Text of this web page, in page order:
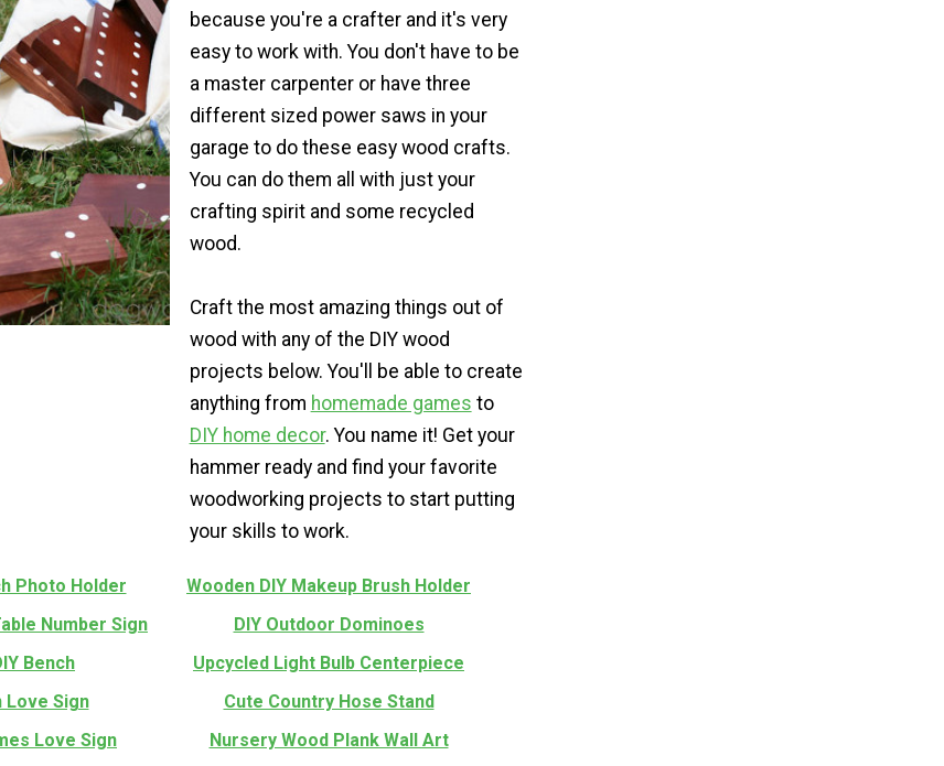
because you're a crafter and it's very
easy to work with. You don't have to be
a master carpenter or have three
different sized power saws in your
garage to do these easy wood crafts.
You can do them all with just your
crafting spirit and some recycled
wood.
Craft the most amazing things out of
wood with any of the DIY wood
projects below. You'll be able to create
anything from homemade games to
DIY home decor. You name it! Get your
hammer ready and find your favorite
woodworking projects to start putting
your skills to work.
Photo Holder
Wooden DIY Makeup Brush Holder
Number Sign
DIY Outdoor Dominoes
Bench
Upcycled Light Bulb Centerpiece
Love Sign
Cute Country Hose Stand
Love Sign
Nursery Wood Plank Wall Art